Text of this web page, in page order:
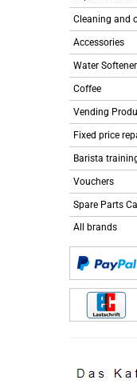
Cleaning and
Accessories
Water
Coffee
Vending
Fixed price
Barista
Vouchers
Spare Parts
All brands